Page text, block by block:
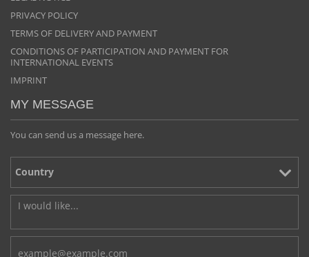
PRIVACY POLICY
TERMS OF DELIVERY AND PAYMENT
CONDITIONS OF PARTICIPATION AND PAYMENT FOR
INTERNATIONAL EVENTS
IMPRINT
MY MESSAGE
You can send us a message here.